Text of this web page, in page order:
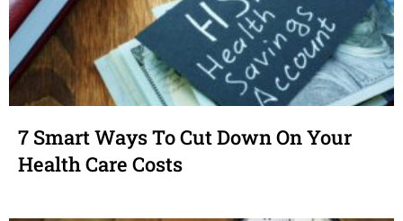
7 Smart Ways To Cut Down On Your
Health Care Costs